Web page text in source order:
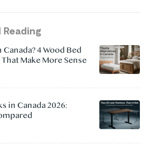
4 Wood Bed
Make More Sense
in Canada 2026: